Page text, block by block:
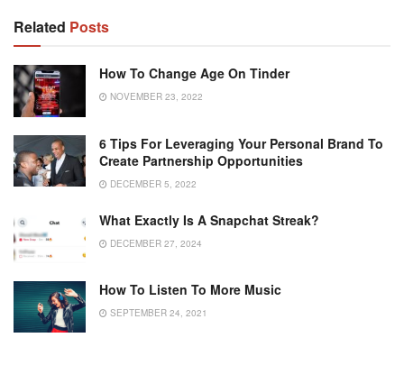
Related Posts
How To Change Age On Tinder
NOVEMBER 23, 2022
6 Tips For Leveraging Your Personal Brand To
Create Partnership Opportunities
DECEMBER 5, 2022
What Exactly Is A Snapchat Streak?
DECEMBER 27, 2024
How To Listen To More Music
SEPTEMBER 24, 2021